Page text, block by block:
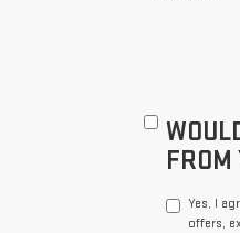
FROM
Yes, I
offers,